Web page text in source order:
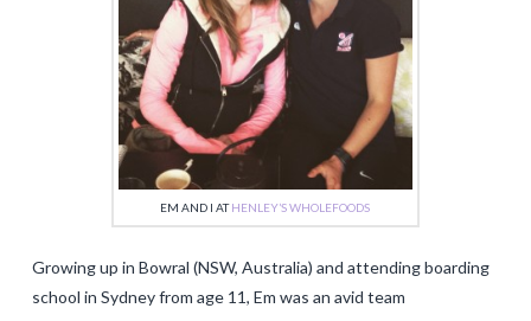
EM AND I ATHENLEY’S WHOLEFOODS
Growing up in Bowral (NSW, Australia) and attending boarding
school in Sydney from age 11, Em was an avid team